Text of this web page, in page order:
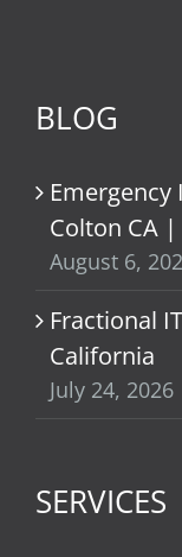
BLOG
Colton CA
August 6,
Fractional
California
July 24, 2026
SERVICES